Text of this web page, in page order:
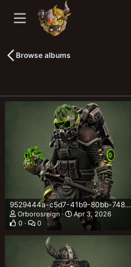
Browse albums
9529444a-c5d7-41b9-80bb-748ed19fdb0b.png
Orborosreign
Apr 3, 2026
0
0